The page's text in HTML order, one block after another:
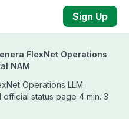
Sign Up
FlexNet Operations
NAM
Operations LLM
status page 4 min. 3